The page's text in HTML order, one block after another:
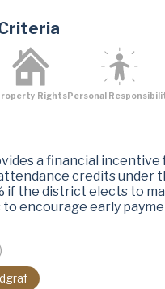
RightsPersonal
a financial
credits under
if the district elects to
to encourage early